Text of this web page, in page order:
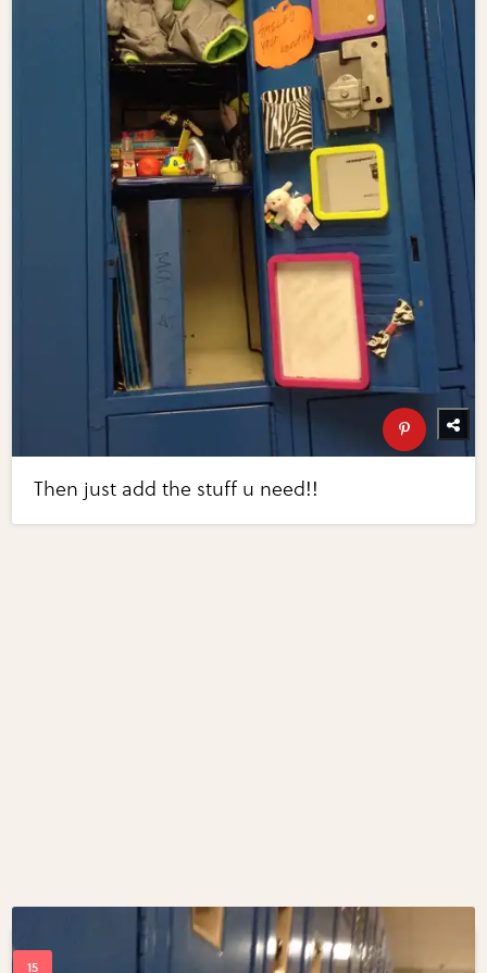
Then just add the stuff u need!!